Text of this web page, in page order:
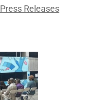
Press Releases